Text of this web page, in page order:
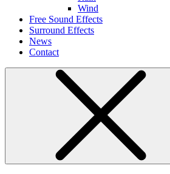
Wind
Free Sound Effects
Surround Effects
News
Contact